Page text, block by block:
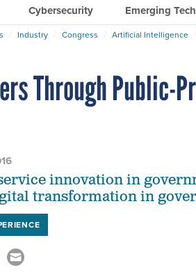
Cybersecurity Emerging Tech
Industry Congress Artificial Intelligence
Through Public-
innovation in
transformation in